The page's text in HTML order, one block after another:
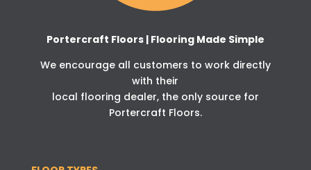
Portercraft Floors | Flooring Made Simple
We encourage all customers to work directly
with their
local flooring dealer, the only source for
Portercraft Floors.